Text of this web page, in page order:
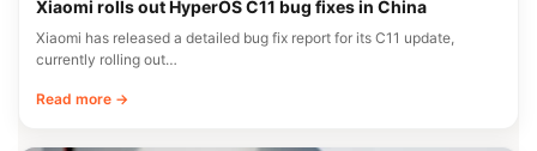
Xiaomi rolls out HyperOS C11 bug fixes in China
Xiaomi has released a detailed bug fix report for its C11 update,
currently rolling out…
Read more →